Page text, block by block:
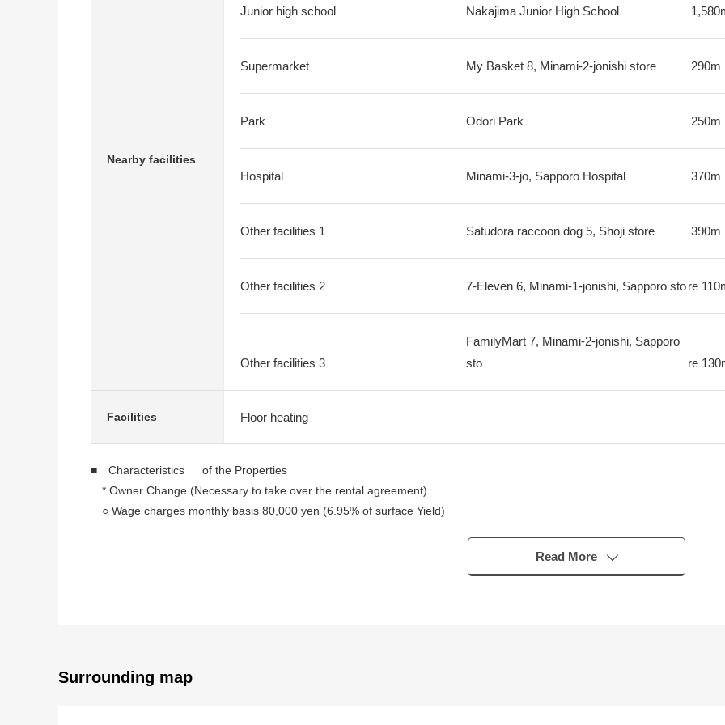
Nearby facilities
Junior high school Nakajima Junior High School
Supermarket My Basket 8, Minami-2-jonishi store 290m
Park Odori Park 250m
Hospital Minami-3-jo, Sapporo Hospital 370m
Other facilities 1 Satudora raccoon dog 5, Shoji store 390m
Other facilities 2 7-Eleven 6, Minami-1-jonishi, Sapporo sto re
Other facilities 3
FamilyMart 7, Minami-2-jonishi, Sapporo
sto
re
Facilities Floor heating
■ Characteristics of the Properties
* Owner Change (Necessary to take over the rental agreement)
○ Wage charges monthly basis 80,000 yen (6.95% of surface Yield)
The Plan of the publication will give priority to condition for an image.
Read More
Surrounding map